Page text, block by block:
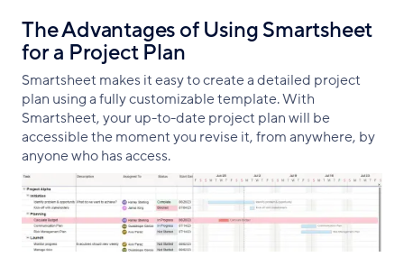
The Advantages of Using Smartsheet
for a Project Plan
Smartsheet makes it easy to create a detailed project
plan using a fully customizable template. With
Smartsheet, your up-to-date project plan will be
accessible the moment you revise it, from anywhere, by
anyone who has access.